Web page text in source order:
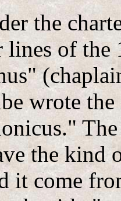
the
of the
wrote
the
it come